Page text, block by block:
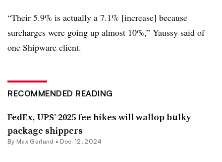
“Their 5.9% is actually a 7.1% [increase] because
surcharges were going up almost 10%,” Yaussy said of
one Shipware client.
RECOMMENDED READING
FedEx, UPS’ 2025 fee hikes will wallop bulky
package shippers
By Max Garland • Dec. 12, 2024